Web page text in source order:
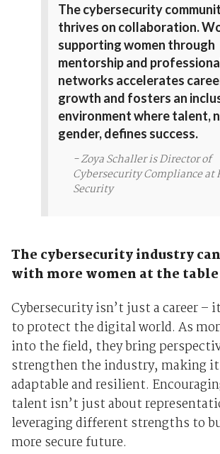
The cybersecurity
thrives on collaboration.
supporting women through
mentorship and
networks accelerates
growth and fosters an
environment where talent,
gender, defines success.
- Zoya Schaller is Director of
Cybersecurity Compliance at
Security
The cybersecurity industry
with more women at the table
Cybersecurity isn’t just a career –
to protect the digital world. As
into the field, they bring
strengthen the industry, making
adaptable and resilient.
talent isn’t just about
leveraging different strengths to
more secure future.